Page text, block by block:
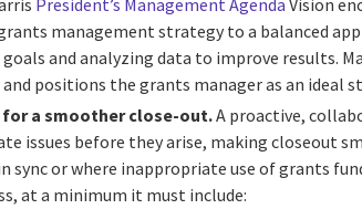
management strategy to a balanced
and analyzing data to improve results.
positions the grants manager as an ideal
a smoother close-out.A proactive,
issues before they arise, making closeout
sync or where inappropriate use of grants
at a minimum it must include: